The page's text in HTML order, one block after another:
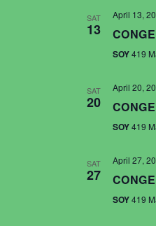
SAT
13
April 13,
SOY419
SAT
20
April 20,
SOY419
SAT
27
April 27,
SOY419